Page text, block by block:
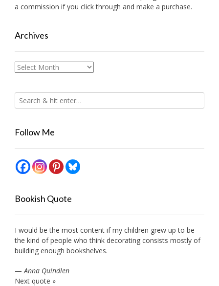
a commission if you click through and make a purchase.
Archives
Archives
Follow Me
Bookish Quote
I would be the most content if my children grew up to be
the kind of people who think decorating consists mostly of
building enough bookshelves.
— Anna Quindlen
Next quote »